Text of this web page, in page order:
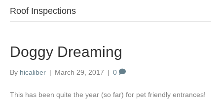
Roof Inspections
Doggy Dreaming
By hicaliber | March 29, 2017 | 0
This has been quite the year (so far) for pet friendly entrances!